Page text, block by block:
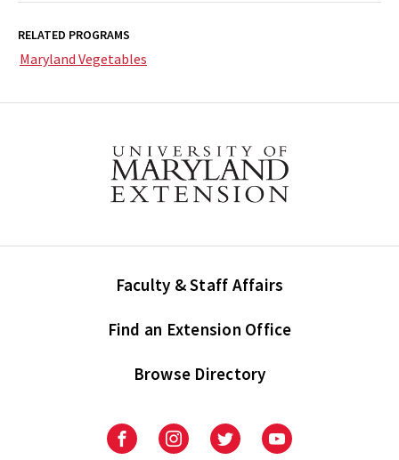
RELATED PROGRAMS
Maryland Vegetables
Faculty & Staff Affairs
Find an Extension Office
Browse Directory
UniversityUniversityUniversityUniversity